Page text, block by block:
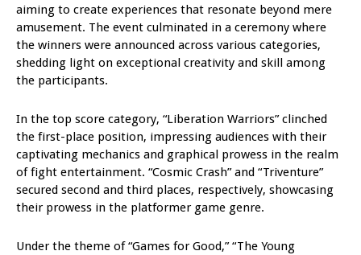
aiming to create experiences that resonate beyond mere
amusement. The event culminated in a ceremony where
the winners were announced across various categories,
shedding light on exceptional creativity and skill among
the participants.
In the top score category, “Liberation Warriors” clinched
the first-place position, impressing audiences with their
captivating mechanics and graphical prowess in the realm
of fight entertainment. “Cosmic Crash” and “Triventure”
secured second and third places, respectively, showcasing
their prowess in the platformer game genre.
Under the theme of “Games for Good,” “The Young